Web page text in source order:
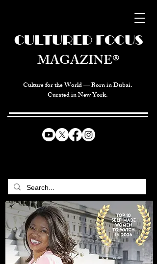
Culture for the World — Born in Dubai.
Curated in New York.
CULTURED FOCUS
MAGAZINE®